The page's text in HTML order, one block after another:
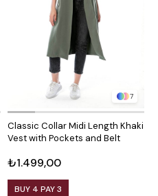
7
Classic Collar Midi Length Khaki
Vest with Pockets and Belt
₺1.499,00
BUY 4 PAY 3